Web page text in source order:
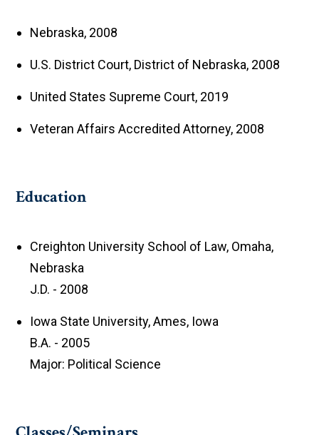
Nebraska, 2008
U.S. District Court, District of Nebraska, 2008
United States Supreme Court, 2019
Veteran Affairs Accredited Attorney, 2008
Education
Creighton University School of Law, Omaha,
Nebraska
J.D. - 2008
Iowa State University, Ames, Iowa
B.A. - 2005
Major: Political Science